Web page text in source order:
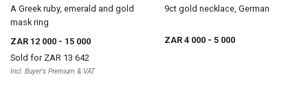
A Greek ruby, emerald and gold
mask ring
ZAR 12 000 - 15 000
Sold for ZAR 13 642
Incl. Buyer's Premium & VAT
9ct gold necklace, German
ZAR 4 000 - 5 000